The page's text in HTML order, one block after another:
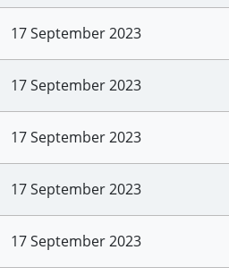
17 September 2023
17 September 2023
17 September 2023
17 September 2023
17 September 2023